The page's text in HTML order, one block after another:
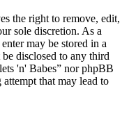
the right to remove, edit,
sole discretion. As a
may be stored in a
disclosed to any third
'n' Babes” nor phpBB
that may lead to